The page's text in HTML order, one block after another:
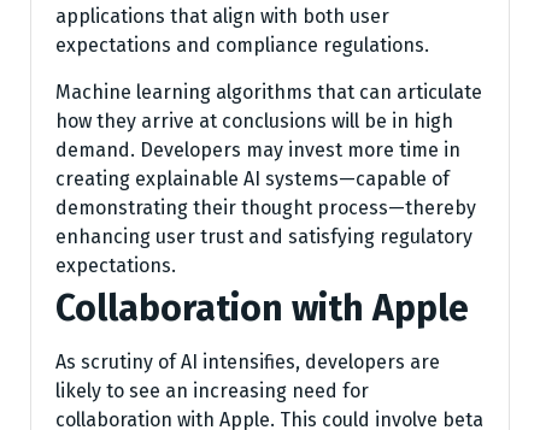
applications that align with both user
expectations and compliance regulations.
Machine learning algorithms that can articulate
how they arrive at conclusions will be in high
demand. Developers may invest more time in
creating explainable AI systems—capable of
demonstrating their thought process—thereby
enhancing user trust and satisfying regulatory
expectations.
Collaboration with Apple
As scrutiny of AI intensifies, developers are
likely to see an increasing need for
collaboration with Apple. This could involve beta